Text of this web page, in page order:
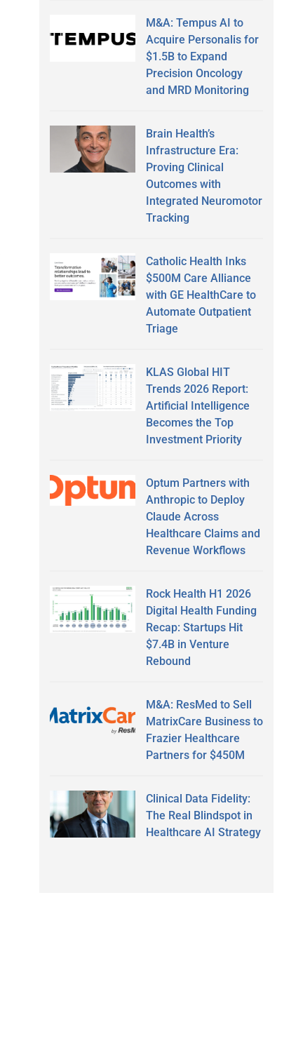
M&A: Tempus AI to
Acquire Personalis for
$1.5B to Expand
Precision Oncology
and MRD Monitoring
Brain Health’s
Infrastructure Era:
Proving Clinical
Outcomes with
Integrated Neuromotor
Tracking
Catholic Health Inks
$500M Care Alliance
with GE HealthCare to
Automate Outpatient
Triage
KLAS Global HIT
Trends 2026 Report:
Artificial Intelligence
Becomes the Top
Investment Priority
Optum Partners with
Anthropic to Deploy
Claude Across
Healthcare Claims and
Revenue Workflows
Rock Health H1 2026
Digital Health Funding
Recap: Startups Hit
$7.4B in Venture
Rebound
M&A: ResMed to Sell
MatrixCare Business to
Frazier Healthcare
Partners for $450M
Clinical Data Fidelity:
The Real Blindspot in
Healthcare AI Strategy